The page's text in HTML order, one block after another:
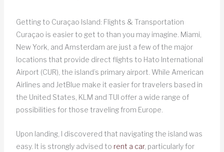
Getting to Curaçao Island: Flights & Transportation
Curaçao is easier to get to than you may imagine. Miami,
New York, and Amsterdam are just a few of the major
locations that provide direct flights to Hato International
Airport (CUR), the island’s primary airport. While American
Airlines and JetBlue make it easier for travelers based in
the United States, KLM and TUI offer a wide range of
possibilities for those traveling from Europe.
Upon landing, I discovered that navigating the island was
easy. It is strongly advised to rent a car, particularly for